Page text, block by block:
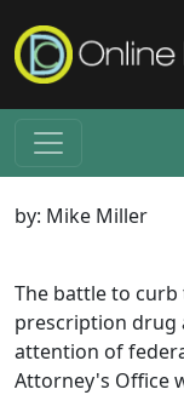
by: Mike Miller
The battle to
prescription drug
attention of
Attorney's Office